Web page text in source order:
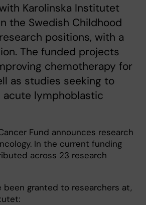
Karolinska Institutet
the Swedish Childhood
positions, with a
The funded projects
chemotherapy for
as studies seeking to
lymphoblastic
Fund announces research
In the current funding
across 23 research
granted to researchers at,